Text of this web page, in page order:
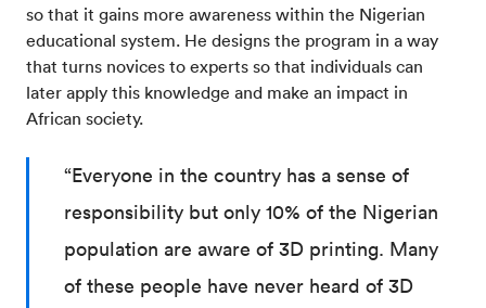
so that it gains more awareness within the Nigerian
educational system. He designs the program in a way
that turns novices to experts so that individuals can
later apply this knowledge and make an impact in
African society.
“Everyone in the country has a sense of
responsibility but only 10% of the Nigerian
population are aware of 3D printing. Many
of these people have never heard of 3D